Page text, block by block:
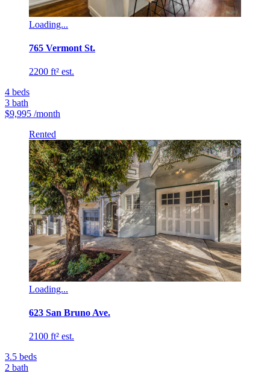
Loading...
765 Vermont St.
2200 ft² est.
4 beds
3 bath
$9,995 /month
Rented
Loading...
623 San Bruno Ave.
2100 ft² est.
3.5 beds
2 bath